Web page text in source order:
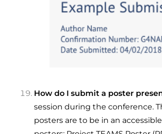
How do I submit a poster
session during the conference.
posters are to be in an